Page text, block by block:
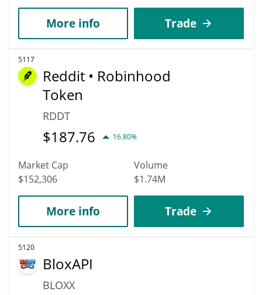
More info Trade
5117
Reddit • Robinhood
Token
RDDT
$187.76 16.80%
Market Cap
$152,306
Volume
$1.74M
More info Trade
5120
BloxAPI
BLOXX